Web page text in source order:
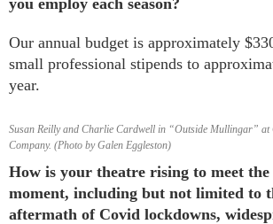
Our annual budget is approximately
small professional stipends to
year.
Susan Reilly and Charlie Cardwell in “Outside Mullingar” at
Company. (Photo by Galen Eggleston)
How is your theatre rising to meet the
moment, including but not limited to
aftermath of Covid lockdowns,